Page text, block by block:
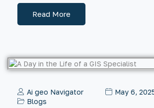
Read More
Ai geo Navigator
May 6,
Blogs